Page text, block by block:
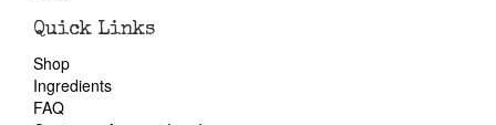
Quick Links
Shop
Ingredients
FAQ